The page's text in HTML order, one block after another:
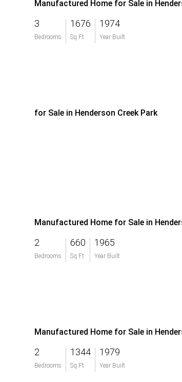
3
Bedrooms
1676
Sq Ft
1974
Year Built
for Sale in Henderson Creek Park
2
Bedrooms
660
Sq Ft
1965
Year Built
2
Bedrooms
1344
Sq Ft
1979
Year Built